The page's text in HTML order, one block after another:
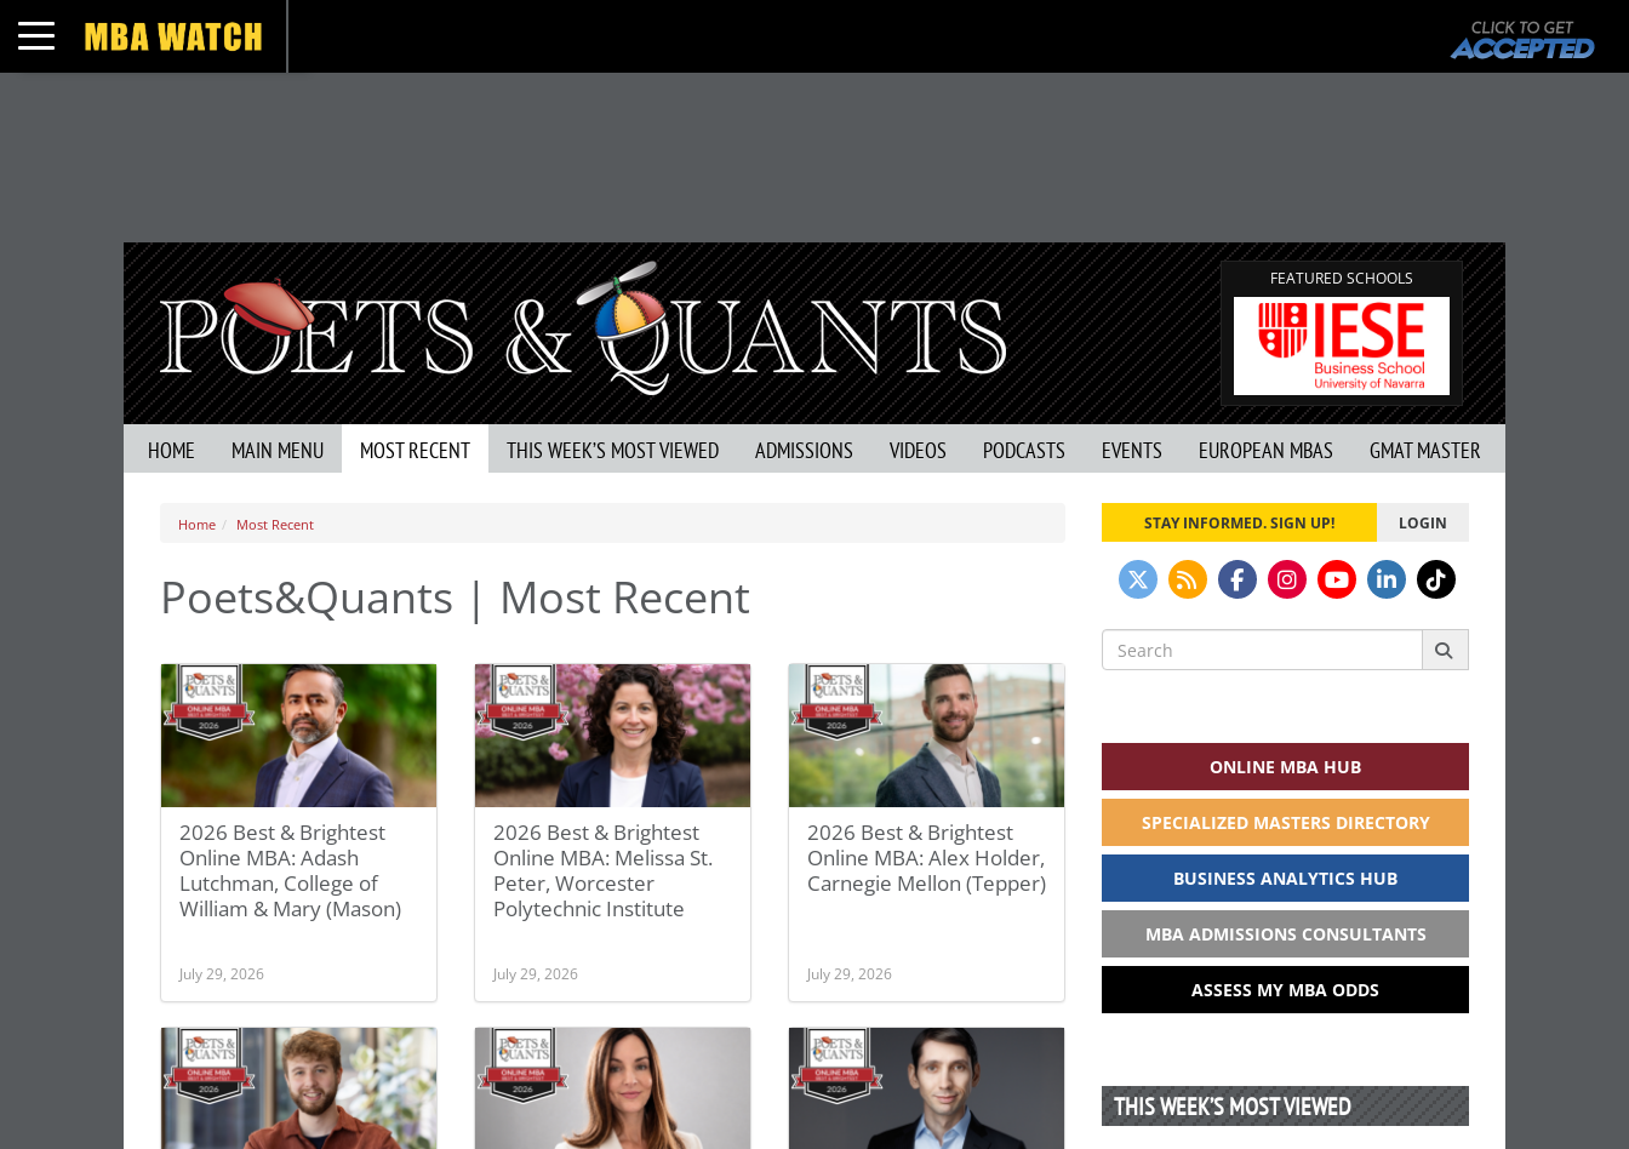
Toggle navigation
FEATURED SCHOOLS
HOME MAIN MENU MOST RECENT THIS WEEK’S MOST VIEWED ADMISSIONS VIDEOS PODCASTS EVENTS EUROPEAN MBAS GMAT MASTER
Home Most Recent
Poets&Quants | Most Recent
2026 Best & Brightest
Online MBA: Adash
Lutchman, College of
William & Mary (Mason)
July 29, 2026
2026 Best & Brightest
Online MBA: Melissa St.
Peter, Worcester
Polytechnic Institute
July 29, 2026
2026 Best & Brightest
Online MBA: Alex Holder,
Carnegie Mellon (Tepper)
July 29, 2026
STAY INFORMED. SIGN UP! LOGIN
Search
for:
ONLINE MBA HUB
SPECIALIZED MASTERS DIRECTORY
BUSINESS ANALYTICS HUB
MBA ADMISSIONS CONSULTANTS
ASSESS MY MBA ODDS
THIS WEEK’S MOST VIEWED